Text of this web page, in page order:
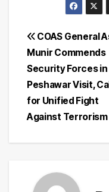
Post
navigation
COAS General
Munir Commends
Security Forces in
Peshawar Visit,
for Unified Fight
Against Terrorism